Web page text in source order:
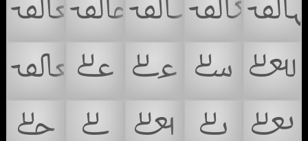
𞴤 𞴥 𞴦 𞴧 𞴨
𞴩 𞴪 𞴫 𞴬 𞴭